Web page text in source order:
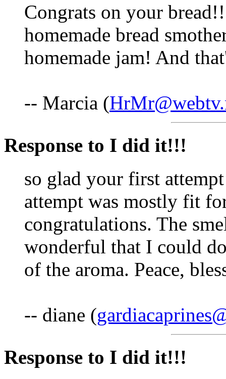
Congrats on your
homemade bread
homemade jam! And
-- Marcia (
Response to I did it!!!
so glad your first
attempt was mostly fit
congratulations. The
wonderful that I could
of the aroma. Peace,
-- diane (
Response to I did it!!!